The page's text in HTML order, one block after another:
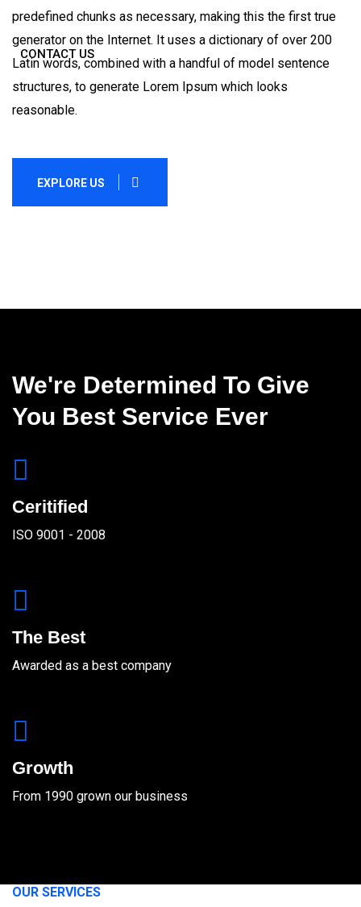
CONTACT US
predefined chunks as necessary, making this the first true
generator on the Internet. It uses a dictionary of over 200
Latin words, combined with a handful of model sentence
structures, to generate Lorem Ipsum which looks
reasonable.
EXPLORE US
We're Determined To Give
You Best Service Ever
Ceritified
ISO 9001 - 2008
The Best
Awarded as a best company
Growth
From 1990 grown our business
OUR SERVICES